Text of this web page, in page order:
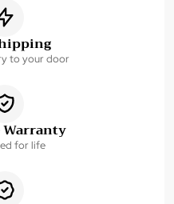
to your door
for life